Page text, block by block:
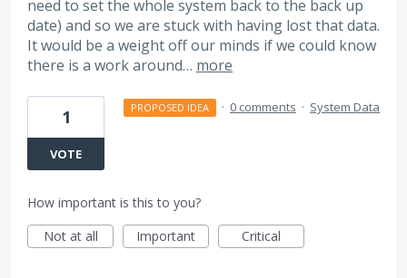
need to set the whole system back to the back up
date) and so we are stuck with having lost that data.
It would be a weight off our minds if we could know
there is a work around… more
1
VOTE
PROPOSED IDEA · 0 comments · System Data
How important is this to you?
Not at all
Important Critical